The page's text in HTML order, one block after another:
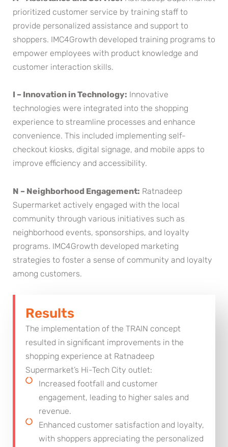
prioritized customer service by training staff to
provide personalized assistance and support to
shoppers. IMC4Growth developed training programs to
empower employees with product knowledge and
customer interaction skills.
I – Innovation in Technology: Innovative
technologies were integrated into the shopping
experience to streamline processes and enhance
convenience. This included implementing self-
checkout kiosks, digital signage, and mobile apps to
improve efficiency and accessibility.
N – Neighborhood Engagement: Ratnadeep
Supermarket actively engaged with the local
community through various initiatives such as
neighborhood events, sponsorships, and loyalty
programs. IMC4Growth developed marketing
strategies to foster a sense of community and loyalty
among customers.
Results
The implementation of the TRAIN concept
resulted in significant improvements in the
shopping experience at Ratnadeep
Supermarket’s Hi-Tech City outlet:
Increased footfall and customer
engagement, leading to higher sales and
revenue.
Enhanced customer satisfaction and loyalty,
with shoppers appreciating the personalized